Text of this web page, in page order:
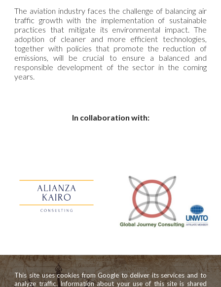
The aviation industry faces the challenge of balancing air
traffic growth with the implementation of sustainable
practices that mitigate its environmental impact. The
adoption of cleaner and more efficient technologies,
together with policies that promote the reduction of
emissions, will be crucial to ensure a balanced and
responsible development of the sector in the coming
years.
In collaboration with:
This site uses cookies from Google to deliver its services and to
analyze traffic. Information about your use of this site is shared